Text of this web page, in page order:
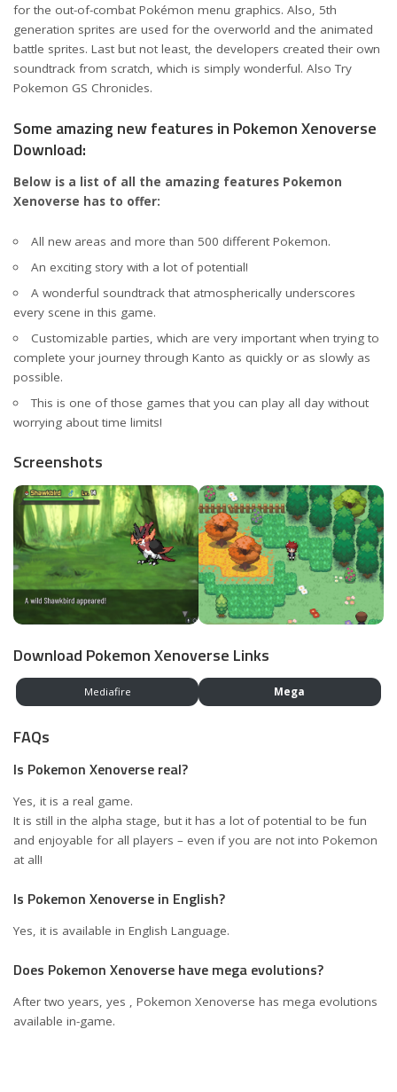
for the out-of-combat Pokémon menu graphics. Also, 5th
generation sprites are used for the overworld and the animated
battle sprites. Last but not least, the developers created their own
soundtrack from scratch, which is simply wonderful. Also Try
Pokemon GS Chronicles.
Some amazing new features in Pokemon Xenoverse
Download:
Below is a list of all the amazing features Pokemon
Xenoverse has to offer:
All new areas and more than 500 different Pokemon.
An exciting story with a lot of potential!
A wonderful soundtrack that atmospherically underscores
every scene in this game.
Customizable parties, which are very important when trying to
complete your journey through Kanto as quickly or as slowly as
possible.
This is one of those games that you can play all day without
worrying about time limits!
Screenshots
Download Pokemon Xenoverse Links
Mediafire Mega
FAQs
Is Pokemon Xenoverse real?
Yes, it is a real game.
It is still in the alpha stage, but it has a lot of potential to be fun
and enjoyable for all players – even if you are not into Pokemon
at all!
Is Pokemon Xenoverse in English?
Yes, it is available in English Language.
Does Pokemon Xenoverse have mega evolutions?
After two years, yes , Pokemon Xenoverse has mega evolutions
available in-game.